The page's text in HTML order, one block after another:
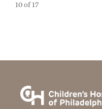
10 of 17